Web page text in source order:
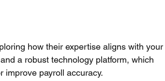
how their expertise aligns with your
a robust technology platform, which
improve payroll accuracy.